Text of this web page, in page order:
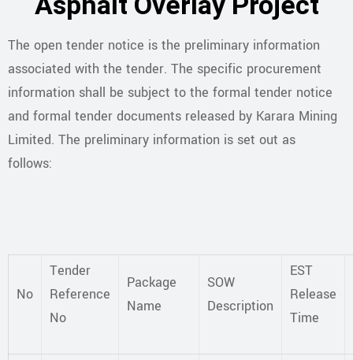
The open tender notice is the preliminary information
associated with the tender. The specific procurement
information shall be subject to the formal tender notice
and formal tender documents released by Karara Mining
Limited. The preliminary information is set out as
follows:
No
Tender
Reference
No
Package
Name
SOW
Description
EST
Release
Time